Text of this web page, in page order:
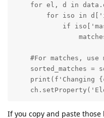
for el, d in
for iso in
if
#For matches, use
sorted_matches =
print(f'Changing
If you copy and paste